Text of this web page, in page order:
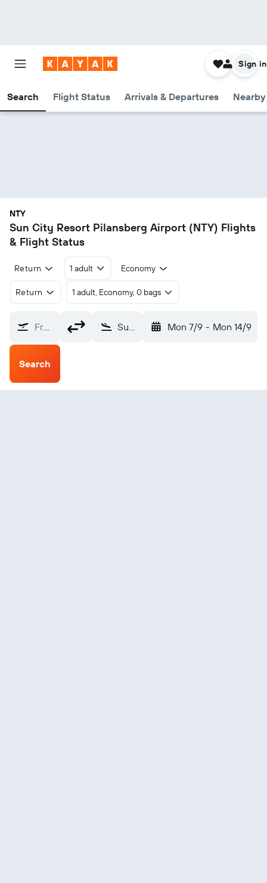
Search Flight Status Arrivals & Departures
Sign in
NTY
Sun City Resort Pilansberg Airport (NTY) Flights
& Flight Status
Return 1 adult Economy
Return 1 adult, Economy, 0 bags
From? Sun City Resort Pilansberg (NTY) Mon 7/9 - Mon 14/9
Search